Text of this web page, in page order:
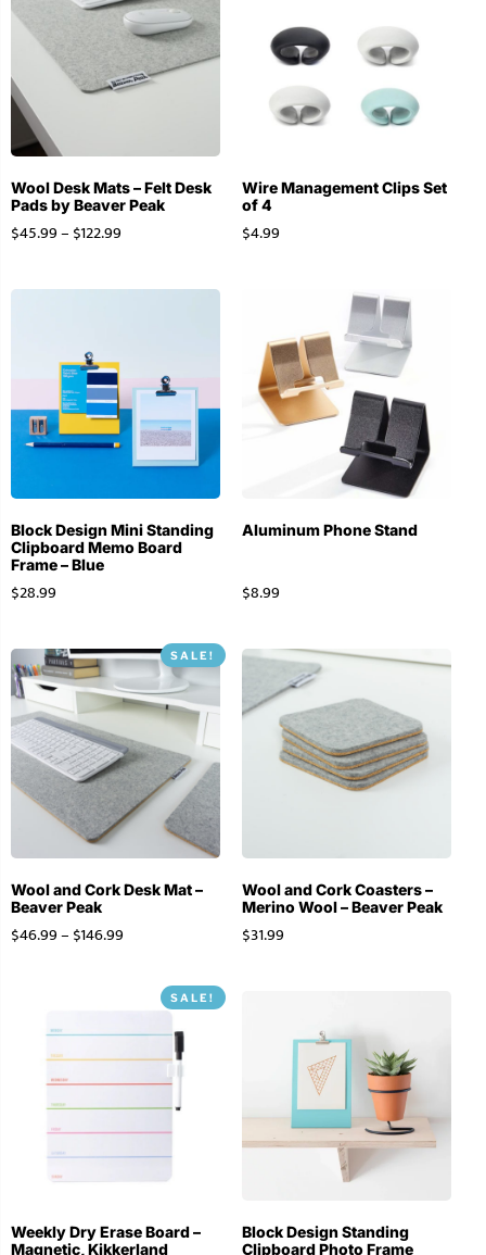
Wool Desk Mats – Felt Desk
Pads by Beaver Peak
$45.99– $122.99
Wire Management Clips Set
of 4
$4.99
Block Design Mini Standing
Clipboard Memo Board
Frame – Blue
$28.99
Aluminum Phone Stand
$8.99
SALE!
Wool and Cork Desk Mat –
Beaver Peak
$46.99– $146.99
Wool and Cork Coasters –
Merino Wool – Beaver Peak
$31.99
SALE!
Weekly Dry Erase Board –
Magnetic, Kikkerland
Block Design Standing
Clipboard Photo Frame